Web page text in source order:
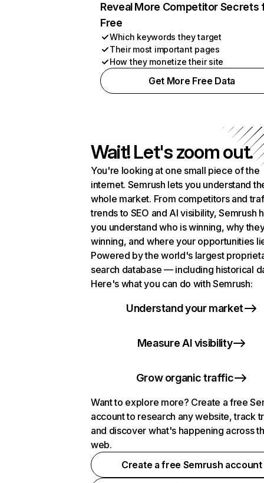
Reveal More Competitor Secrets
Free
Which keywords they target
Their most important pages
How they monetize their site
Get More Free Data
Wait! Let's zoom out.
You're looking at one small piece of the
internet. Semrush lets you understand
whole market. From competitors and
trends to SEO and AI visibility, Semrush
you understand who is winning, why
winning, and where your opportunities
Powered by the world's largest
search database — including historical
Here's what you can do with Semrush:
Understand your market
Measure AI visibility
Grow organic traffic
Want to explore more? Create a free
account to research any website, track
and discover what's happening across
web.
Create a free Semrush account